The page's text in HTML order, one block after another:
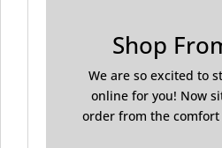
Shop
We are so excited to
online for you! Now
order from the